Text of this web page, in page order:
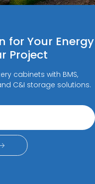
for Your Energy
Project
cabinets with BMS,
C&I storage solutions.